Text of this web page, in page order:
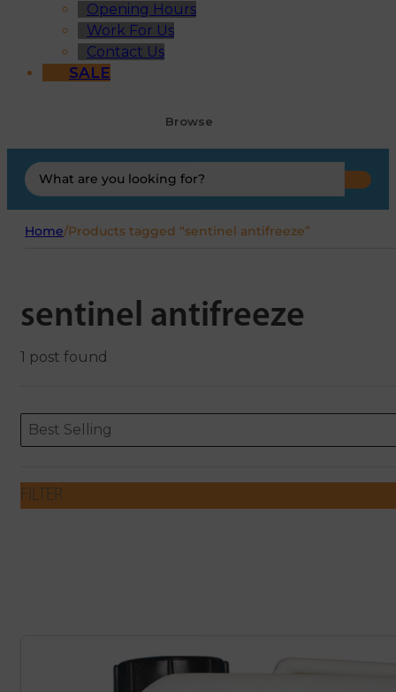
Opening Hours
Work For Us
Contact Us
SALE
Browse
Search
...
Home/Products tagged “sentinel antifreeze”
sentinel antifreeze
1 post found
ORDERING
Sort content
Best Selling
Sort content
FILTER